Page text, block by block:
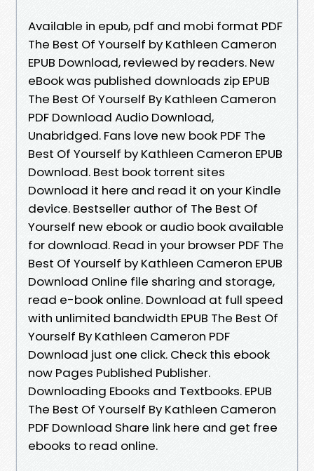
Available in epub, pdf and mobi format PDF
The Best Of Yourself by Kathleen Cameron
EPUB Download, reviewed by readers. New
eBook was published downloads zip EPUB
The Best Of Yourself By Kathleen Cameron
PDF Download Audio Download,
Unabridged. Fans love new book PDF The
Best Of Yourself by Kathleen Cameron EPUB
Download. Best book torrent sites
Download it here and read it on your Kindle
device. Bestseller author of The Best Of
Yourself new ebook or audio book available
for download. Read in your browser PDF The
Best Of Yourself by Kathleen Cameron EPUB
Download Online file sharing and storage,
read e-book online. Download at full speed
with unlimited bandwidth EPUB The Best Of
Yourself By Kathleen Cameron PDF
Download just one click. Check this ebook
now Pages Published Publisher.
Downloading Ebooks and Textbooks. EPUB
The Best Of Yourself By Kathleen Cameron
PDF Download Share link here and get free
ebooks to read online.